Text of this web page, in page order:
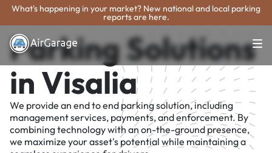
What's happening in your market? New national and local parking
reports are here.
Parking Solutions
in Visalia
We provide an end to end parking solution, including
management services, payments, and enforcement. By
combining technology with an on-the-ground presence,
we maximize your asset's potential while maintaining a